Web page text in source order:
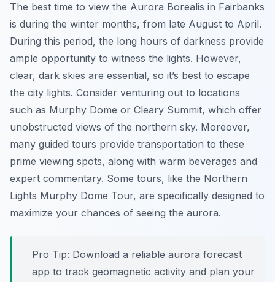
The best time to view the Aurora Borealis in Fairbanks
is during the winter months, from late August to April.
During this period, the long hours of darkness provide
ample opportunity to witness the lights. However,
clear, dark skies are essential, so it’s best to escape
the city lights. Consider venturing out to locations
such as Murphy Dome or Cleary Summit, which offer
unobstructed views of the northern sky. Moreover,
many guided tours provide transportation to these
prime viewing spots, along with warm beverages and
expert commentary. Some tours, like the Northern
Lights Murphy Dome Tour, are specifically designed to
maximize your chances of seeing the aurora.
Pro Tip: Download a reliable aurora forecast
app to track geomagnetic activity and plan your